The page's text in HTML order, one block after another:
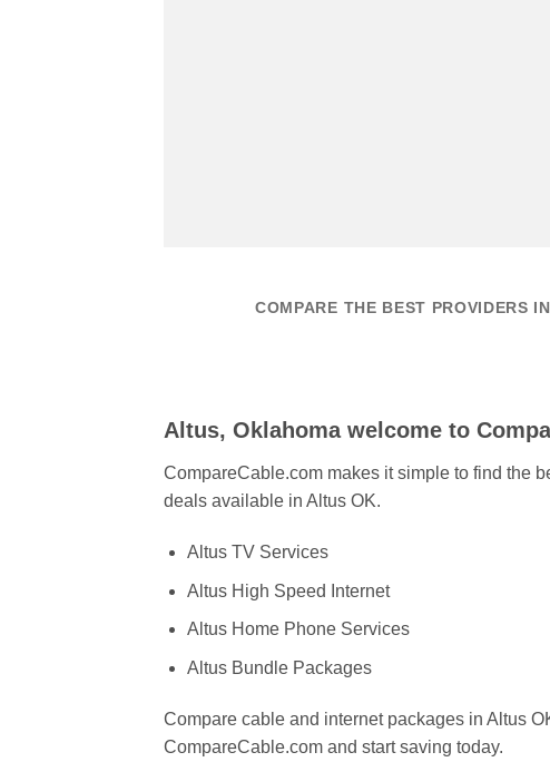
COMPARE THE BEST PROVIDERS
Altus, Oklahoma welcome to
CompareCable.com makes it simple to find the
deals available in Altus OK.
Altus TV Services
Altus High Speed Internet
Altus Home Phone Services
Altus Bundle Packages
Compare cable and internet packages in Altus
CompareCable.com and start saving today.